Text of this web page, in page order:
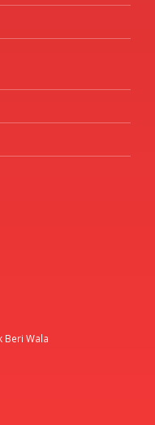
Beri Wala